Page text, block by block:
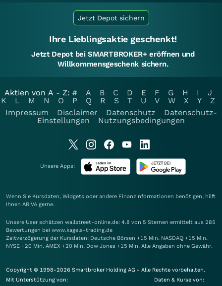
Jetzt Depot sichern
Ihre Lieblingsaktie geschenkt!
Jetzt Depot bei SMARTBROKER+ eröffnen und
Willkommensgeschenk sichern.
Aktien von A - Z: # A B C D E F G H I
J
K
L M N O P Q R S T U V W X Y
Z
Impressum
Disclaimer Datenschutz
Datenschutz-
Einstellungen
Nutzungsbedingungen
Unsere Apps:
Wenn Sie Kursdaten, Widgets oder andere Finanzinformationen benötigen, hilft
Ihnen ARIVA gerne.
Unsere User schätzen wallstreet-online.de: 4.8 von 5 Sternen ermittelt aus 285
Bewertungen bei www.kagels-trading.de
Zeitverzögerung der Kursdaten: Deutsche Börsen +15 Min. NASDAQ +15 Min.
NYSE +20 Min. AMEX +20 Min. Dow Jones +15 Min. Alle Angaben ohne Gewähr.
Copyright © 1998-2026 Smartbroker Holding AG - Alle Rechte vorbehalten.
Mit Unterstützung von:
Daten & Kurse von: